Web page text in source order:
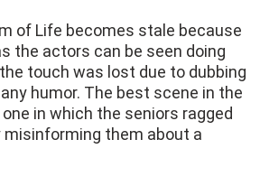
of Life becomes stale because
the actors can be seen doing
touch was lost due to dubbing
humor. The best scene in the
in which the seniors ragged
misinforming them about a